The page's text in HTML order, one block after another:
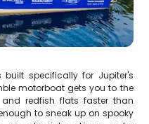
specifically for Jupiter's
motorboat gets you to the
and redfish flats faster than
to sneak up on spooky